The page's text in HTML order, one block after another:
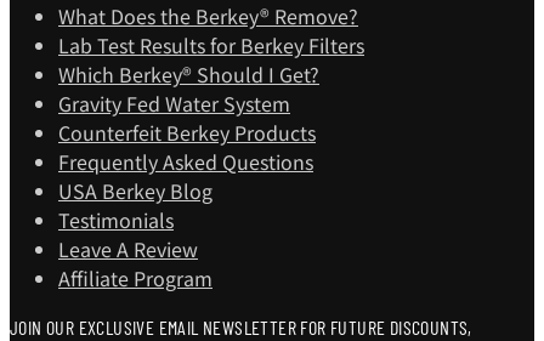
What Does the Berkey® Remove?
Lab Test Results for Berkey Filters
Which Berkey®️ Should I Get?
Gravity Fed Water System
Counterfeit Berkey Products
Frequently Asked Questions
USA Berkey Blog
Testimonials
Leave A Review
Affiliate Program
JOIN OUR EXCLUSIVE EMAIL NEWSLETTER FOR FUTURE DISCOUNTS,